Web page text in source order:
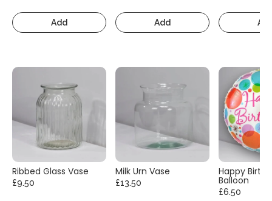
Add Add
Ribbed Glass Vase
£9.50
Milk Urn Vase
£13.50
Happy
Balloon
£6.50